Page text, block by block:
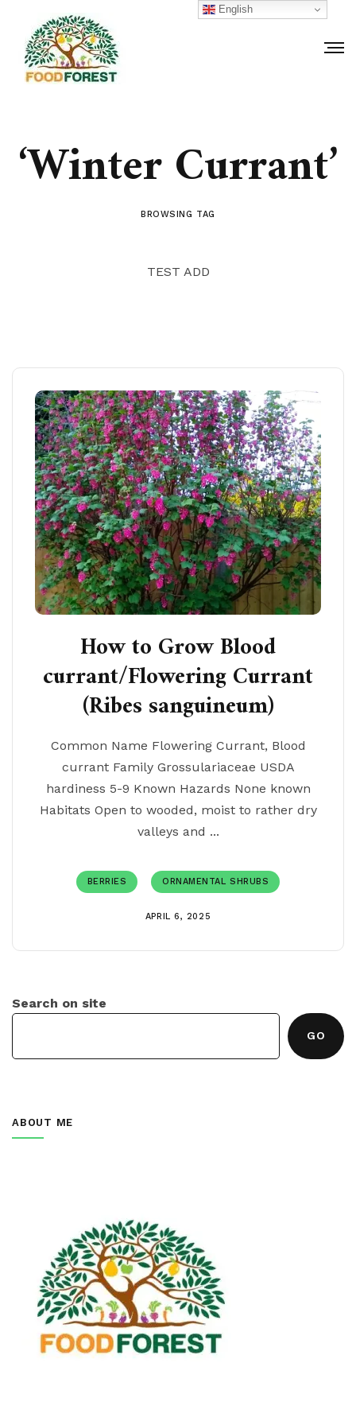
‘Winter Currant’
BROWSING TAG
TEST ADD
How to Grow Blood
currant/Flowering Currant
(Ribes sanguineum)
Common Name Flowering Currant, Blood
currant Family Grossulariaceae USDA
hardiness 5-9 Known Hazards None known
Habitats Open to wooded, moist to rather dry
valleys and ...
BERRIES ORNAMENTAL SHRUBS
APRIL 6, 2025
Search on site
GO
ABOUT ME
English